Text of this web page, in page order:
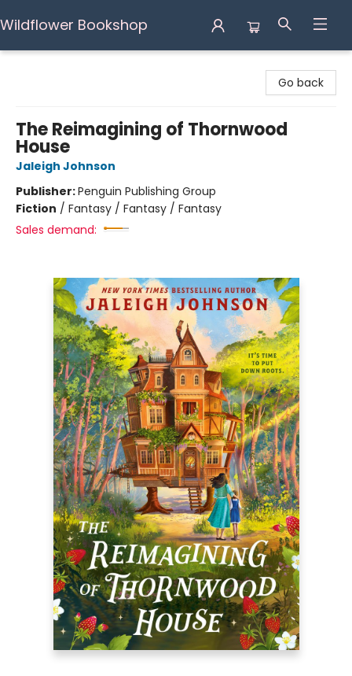
Wildflower Bookshop
Go back
The Reimagining of Thornwood
House
Jaleigh Johnson
Publisher:Penguin Publishing Group
Fiction / Fantasy / Fantasy / Fantasy
Sales demand: